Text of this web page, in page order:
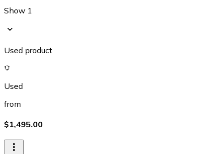
Show 1
Used product
Used
from
$1,495.00